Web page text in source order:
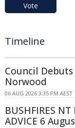
Vote
Timeline
Council
Norwood
06 AUG 2026 3:35 PM AEST
BUSHFIRES NT
ADVICE 6